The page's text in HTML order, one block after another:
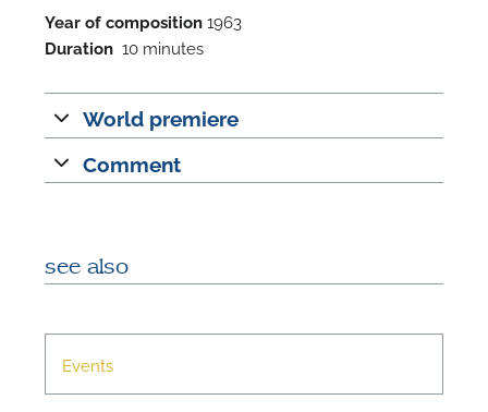
Year of composition 1963
Duration 10 minutes
World premiere
Comment
see also
Events